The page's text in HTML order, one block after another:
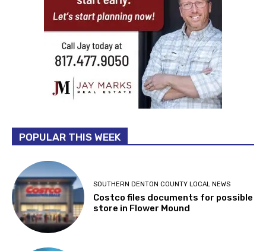
POPULAR THIS WEEK
SOUTHERN DENTON COUNTY LOCAL NEWS
Costco files documents for possible
store in Flower Mound